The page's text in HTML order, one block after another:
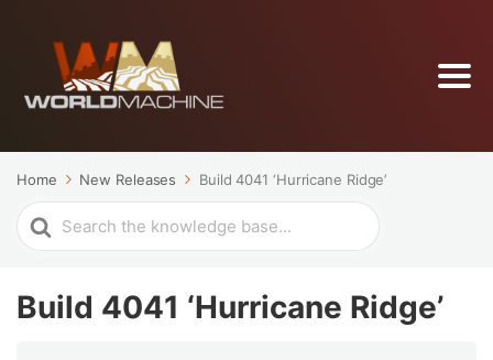
Home New Releases Build 4041 ‘Hurricane Ridge’
Search
For
Build 4041 ‘Hurricane Ridge’